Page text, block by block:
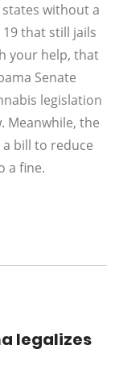
without a
that still jails
your help, that
Senate
legislation
Meanwhile, the
a bill to reduce
a fine.
legalizes